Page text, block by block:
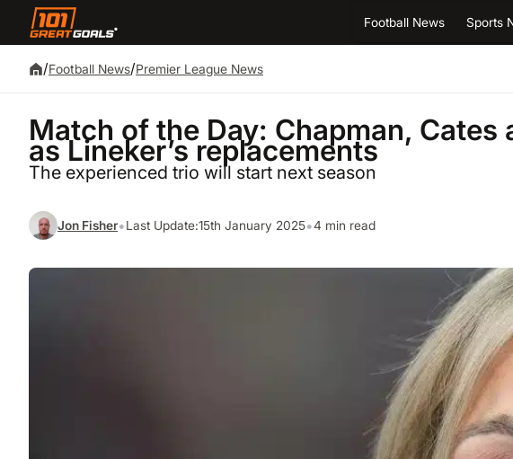
Football News Sports
/Football News/Premier League News
Match of the Day: Chapman,
as Lineker’s replacements
The experienced trio will start next season
Jon Fisher•Last Update:15th January 2025•4 min read